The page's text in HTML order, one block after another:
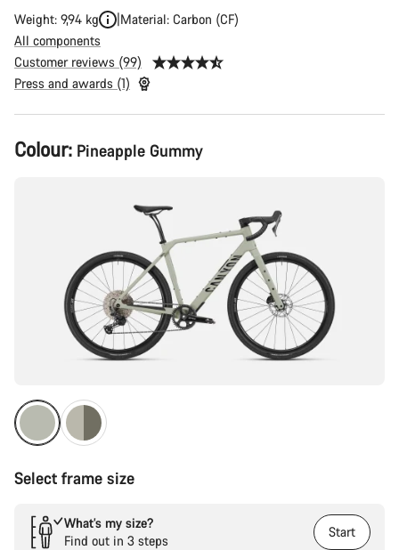
Weight: 9,94 kg
Material: Carbon (CF)
All components
Customer reviews (99)
Press and awards (1)
Product
Configuration
Colour: Pineapple Gummy
Select frame size
What’s my size?
Find out in 3 steps
Start